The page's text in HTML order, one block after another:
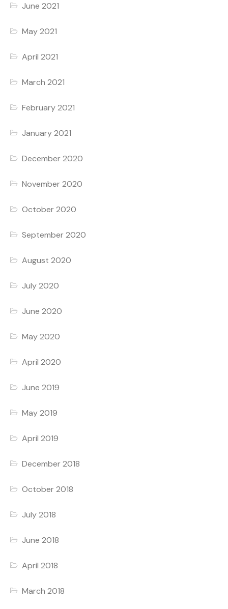
June 2021
May 2021
April 2021
March 2021
February 2021
January 2021
December 2020
November 2020
October 2020
September 2020
August 2020
July 2020
June 2020
May 2020
April 2020
June 2019
May 2019
April 2019
December 2018
October 2018
July 2018
June 2018
April 2018
March 2018